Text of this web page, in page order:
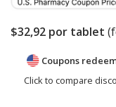
$32,92 por tablet
Coupons
Click to compare